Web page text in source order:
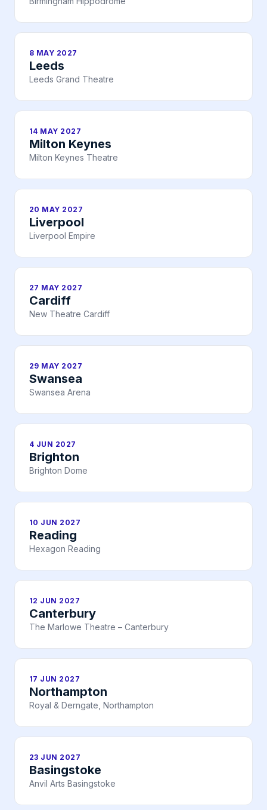
8 MAY 2027
Leeds
Leeds Grand Theatre
14 MAY 2027
Milton Keynes
Milton Keynes Theatre
20 MAY 2027
Liverpool
Liverpool Empire
27 MAY 2027
Cardiff
New Theatre Cardiff
29 MAY 2027
Swansea
Swansea Arena
4 JUN 2027
Brighton
Brighton Dome
10 JUN 2027
Reading
Hexagon Reading
12 JUN 2027
Canterbury
The Marlowe Theatre – Canterbury
17 JUN 2027
Northampton
Royal & Derngate, Northampton
23 JUN 2027
Basingstoke
Anvil Arts Basingstoke